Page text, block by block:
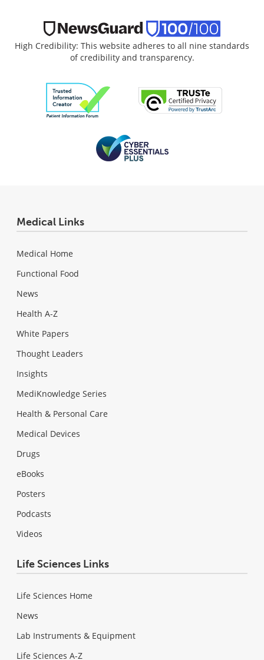
High Credibility: This website adheres to all nine standards
of credibility and transparency.
Medical Links
Medical Home
Functional Food
News
Health A-Z
White Papers
Thought Leaders
Insights
MediKnowledge Series
Health & Personal Care
Medical Devices
Drugs
eBooks
Posters
Podcasts
Videos
Life Sciences Links
Life Sciences Home
News
Lab Instruments & Equipment
Life Sciences A-Z